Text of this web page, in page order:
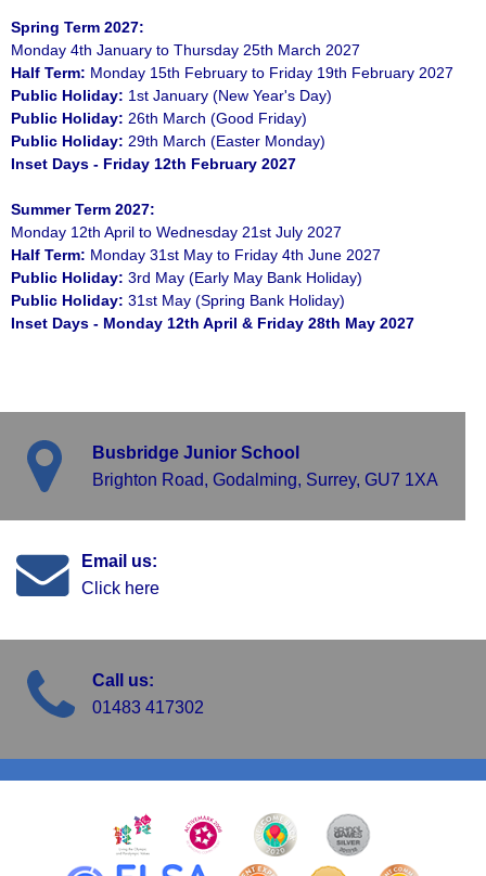
Spring Term 2027:
Monday 4th January to Thursday 25th March 2027
Half Term: Monday 15th February to Friday 19th February 2027
Public Holiday: 1st January (New Year's Day)
Public Holiday: 26th March (Good Friday)
Public Holiday: 29th March (Easter Monday)
Inset Days - Friday 12th February 2027
Summer Term 2027:
Monday 12th April to Wednesday 21st July 2027
Half Term: Monday 31st May to Friday 4th June 2027
Public Holiday: 3rd May (Early May Bank Holiday)
Public Holiday: 31st May (Spring Bank Holiday)
Inset Days - Monday 12th April & Friday 28th May 2027
Busbridge Junior School
Brighton Road, Godalming, Surrey, GU7 1XA
Email us:
Click here
Call us:
01483 417302